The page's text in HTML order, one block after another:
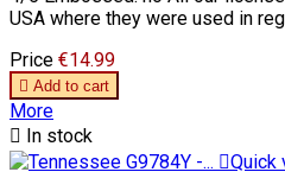
USA where they were used in
Price €14.99
 Add to cart
More
 In stock
Quick